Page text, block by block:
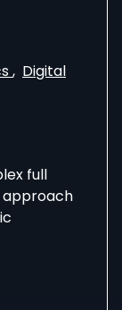
, Digital
full
approach